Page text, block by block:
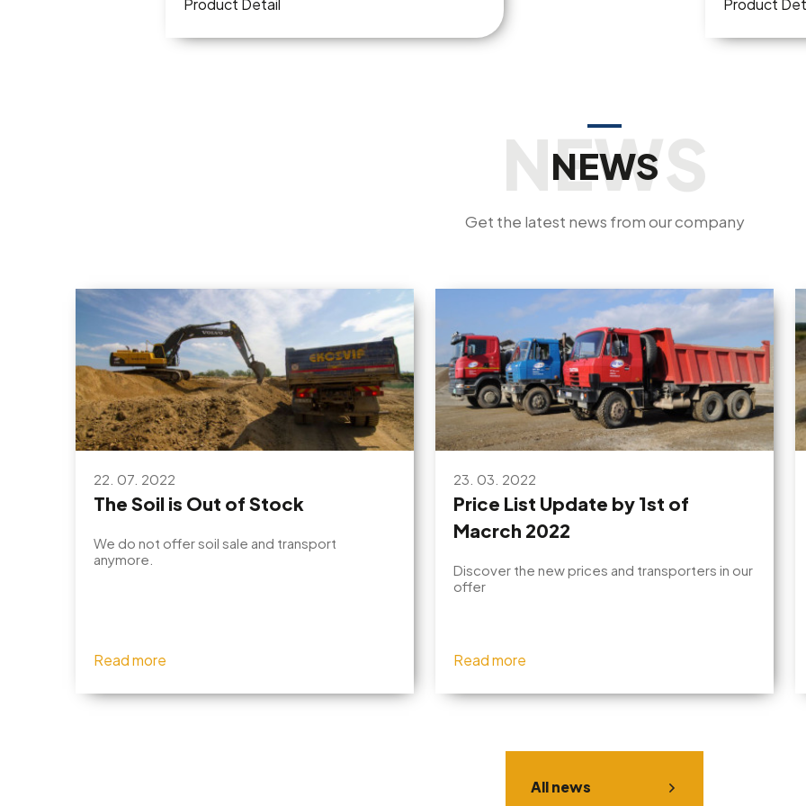
NEWS
Get the latest news from our company
22. 07. 2022
The Soil is Out of Stock
We do not offer soil sale and transport
anymore.
Read more
23. 03. 2022
Price List Update by 1st of
Macrch 2022
Discover the new prices and transporters in our
offer
Read more
All news